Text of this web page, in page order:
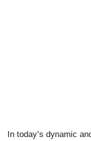
In today’s dynamic